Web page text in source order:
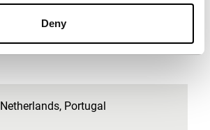
Deny
View the entire programme
Netherlands, Portugal